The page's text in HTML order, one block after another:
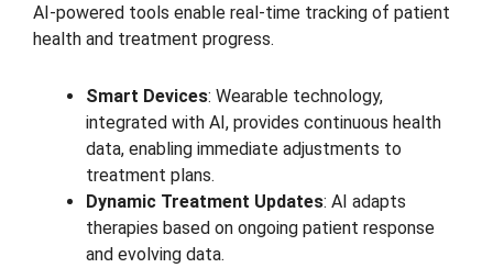
AI-powered tools enable real-time tracking of patient
health and treatment progress.
Smart Devices: Wearable technology,
integrated with AI, provides continuous health
data, enabling immediate adjustments to
treatment plans.
Dynamic Treatment Updates: AI adapts
therapies based on ongoing patient response
and evolving data.